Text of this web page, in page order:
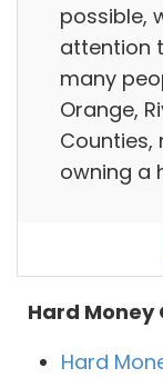
possible,
attention
many
Orange,
Counties,
owning a
Hard Money
Hard